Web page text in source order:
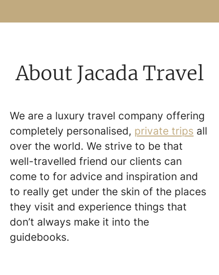
About Jacada Travel
We are a luxury travel company offering
completely personalised, private trips all
over the world. We strive to be that
well-travelled friend our clients can
come to for advice and inspiration and
to really get under the skin of the places
they visit and experience things that
don’t always make it into the
guidebooks.